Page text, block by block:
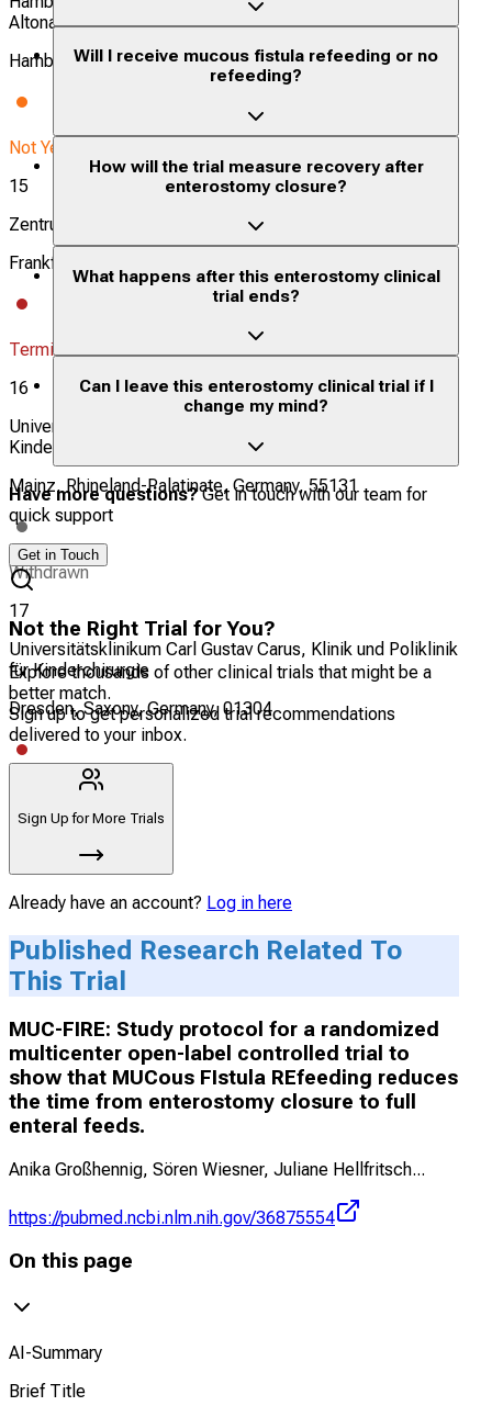
Altonaer Kinderkrankenhaus/AKK]
Hamburg, Germany, 20246
Not Yet Recruiting
15
Zentrum der Chirurgie, Klinik für Kinderchirurgie
Frankfurt am Main, Hesse, Germany, 60590
Terminated
16
Universitätsmedizin Mainz, Klinik und Poliklinik für
Kinderchirurgie
Mainz, Rhineland-Palatinate, Germany, 55131
Withdrawn
17
Universitätsklinikum Carl Gustav Carus, Klinik und Poliklinik
für Kinderchirurgie
Dresden, Saxony, Germany, 01304
Terminated
Will I receive mucous fistula refeeding or no
refeeding?
How will the trial measure recovery after
enterostomy closure?
What happens after this enterostomy clinical
trial ends?
Can I leave this enterostomy clinical trial if I
change my mind?
Have more questions?Get in touch with our team for
quick support
Get in Touch
Not the Right Trial for You?
Explore thousands of other clinical trials that might be a
better match.
Sign up to get personalized trial recommendations
delivered to your inbox.
Sign Up for More Trials
Already have an account? Log in here
Published Research Related To
This Trial
MUC-FIRE: Study protocol for a randomized
multicenter open-label controlled trial to
show that MUCous FIstula REfeeding reduces
the time from enterostomy closure to full
enteral feeds.
Anika Großhennig, Sören Wiesner, Juliane Hellfritsch...
https://pubmed.ncbi.nlm.nih.gov/36875554
On this page
AI-Summary
Brief Title